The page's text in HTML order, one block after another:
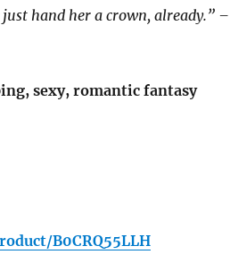
hand her a crown, already.” –
sexy, romantic fantasy
B0CRQ55LLH